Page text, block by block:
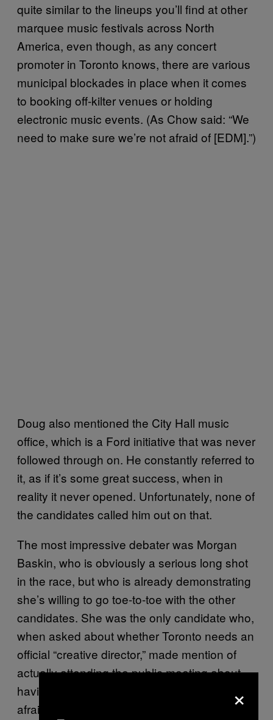
quite similar to the lineups you’ll find at other
marquee music festivals across North
America, even though, as any concert
promoter in Toronto knows, there are various
municipal blockades in place when it comes
to booking off-kilter venues or holding
electronic music events. (As Chow said: “We
need to make sure we’re not afraid of [EDM].”)
Doug also mentioned the City Hall music
office, which is a Ford initiative that was never
followed through on. He constantly referred to
it, as if it’s some great success, when in
reality it never opened. Unfortunately, none of
the candidates called him out on that.
The most impressive debater was Morgan
Baskin, who is obviously a serious long shot
in the race, but who is already demonstrating
she’s willing to go toe-to-toe with the other
candidates. She was the only candidate who,
when asked about whether Toronto needs an
official “creative director,” made mention of
actually attending the public meeting about
having such a position. And she was not
afraid to mention the Fords’ reluctance to vote
×